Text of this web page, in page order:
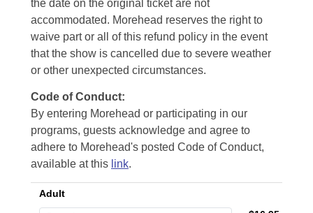
the date on the original ticket are not
accommodated. Morehead reserves the right to
waive part or all of this refund policy in the event
that the show is cancelled due to severe weather
or other unexpected circumstances.
Code of Conduct:
By entering Morehead or participating in our
programs, guests acknowledge and agree to
adhere to Morehead's posted Code of Conduct,
available at this link.
Adult